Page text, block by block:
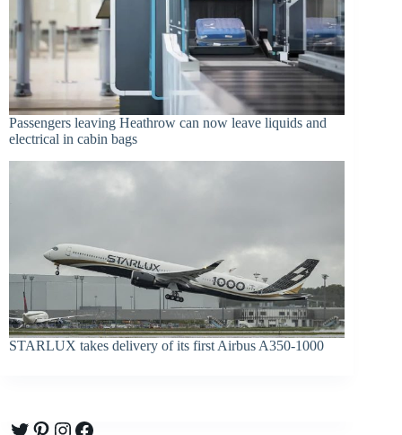
Passengers leaving Heathrow can now leave liquids and
electrical in cabin bags
STARLUX takes delivery of its first Airbus A350-1000
Twitter
Pinterest
Instagram
Facebook